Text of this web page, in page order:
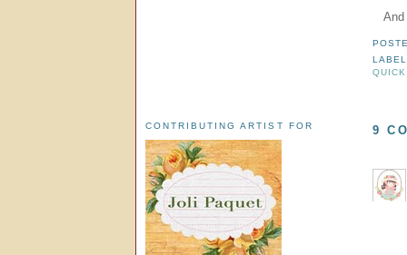
And
9
CONTRIBUTING ARTIST FOR